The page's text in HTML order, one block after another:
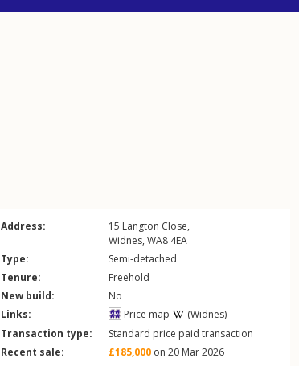
Address: 15 Langton Close,
Widnes, WA8 4EA
Type:
Semi-detached
Tenure:
Freehold
New build:
No
Links:
Price map
(Widnes)
Transaction type:
Standard price paid transaction
Recent sale:
£185,000 on 20 Mar 2026